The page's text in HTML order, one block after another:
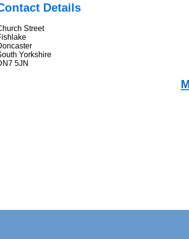
Details
Street
Yorkshire
5JN